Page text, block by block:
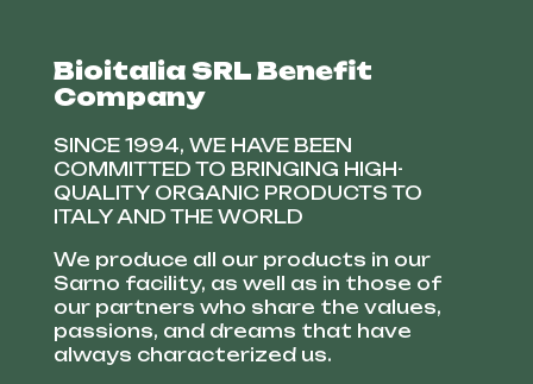
Bioitalia SRL Benefit
Company
SINCE 1994, WE HAVE BEEN
COMMITTED TO BRINGING HIGH-
QUALITY ORGANIC PRODUCTS TO
ITALY AND THE WORLD
We produce all our products in our
Sarno facility, as well as in those of
our partners who share the values,
passions, and dreams that have
always characterized us.